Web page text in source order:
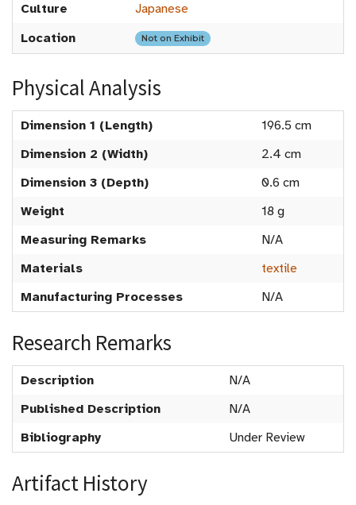
Culture
Japanese
Location
Not on Exhibit
Physical Analysis
Dimension 1 (Length)
196.5 cm
Dimension 2 (Width)
2.4 cm
Dimension 3 (Depth)
0.6 cm
Weight
18 g
Measuring Remarks
N/A
Materials
textile
Manufacturing Processes
N/A
Research Remarks
Description
N/A
Published Description
N/A
Bibliography
Under Review
Artifact History